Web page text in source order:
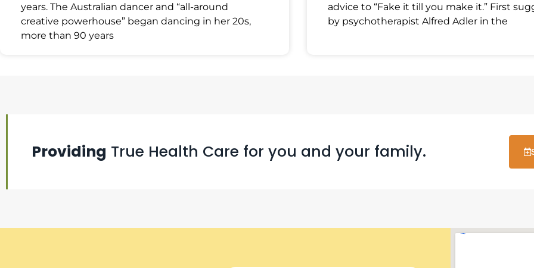
years. The Australian dancer and “all-around
creative powerhouse” began dancing in her 20s,
more than 90 years
advice to “Fake it till you make it.” First
by psychotherapist Alfred Adler in the
Providing True Health Care for you and your family.